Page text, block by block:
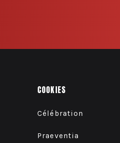
COOKIES
Célébration
Praeventia